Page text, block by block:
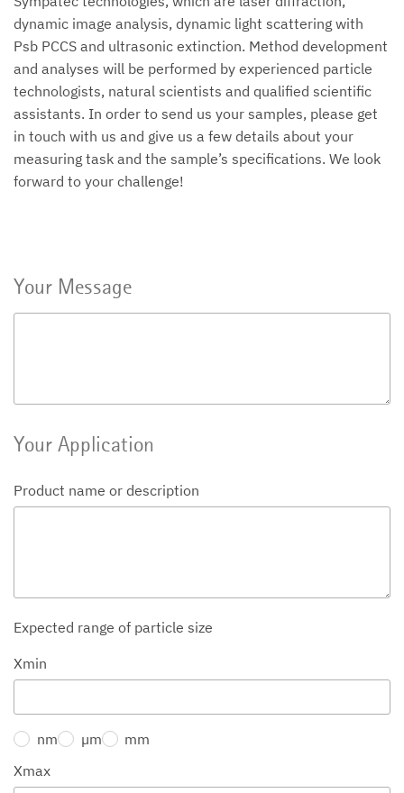
dynamic image analysis, dynamic light scattering with
Psb PCCS and ultrasonic extinction. Method development
and analyses will be performed by experienced particle
technologists, natural scientists and qualified scientific
assistants. In order to send us your samples, please get
in touch with us and give us a few details about your
measuring task and the sample’s specifications. We look
forward to your challenge!
Your Message
Your Application
Product name or description
Expected range of particle size
Xmin
nm µm
mm
Xmax